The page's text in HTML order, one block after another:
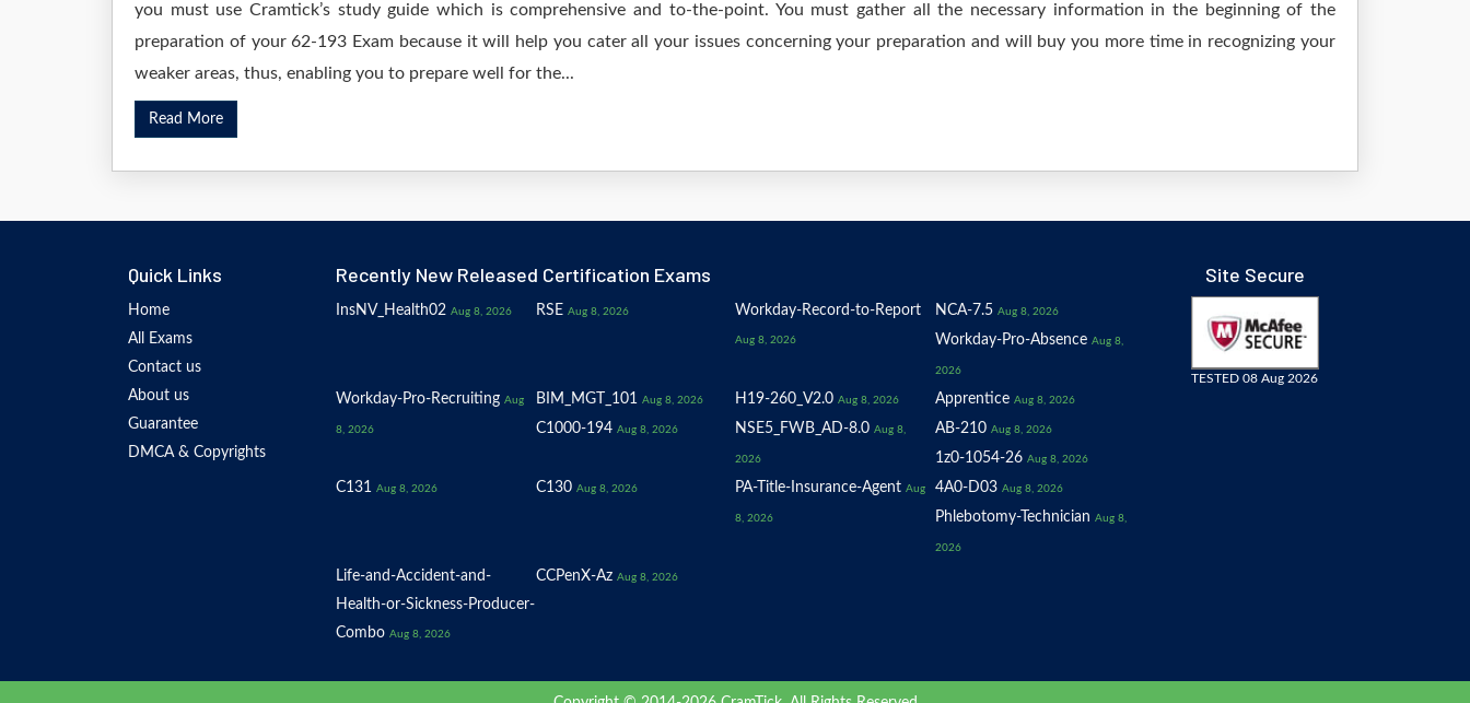
you must use Cramtick’s study guide which is comprehensive and to-the-point. You must gather all the necessary information in the beginning of the
preparation of your 62-193 Exam because it will help you cater all your issues concerning your preparation and will buy you more time in recognizing your
weaker areas, thus, enabling you to prepare well for the...
Read More
Quick Links
Home
All Exams
Contact us
About us
Guarantee
DMCA & Copyrights
Recently New Released Certification Exams
InsNV_Health02 Aug 8, 2026 RSE Aug 8, 2026 Workday-Record-to-Report
Aug 8, 2026
NCA-7.5 Aug 8, 2026
Workday-Pro-Absence Aug 8,
2026
Workday-Pro-Recruiting Aug
8, 2026
BIM_MGT_101 Aug 8, 2026 H19-260_V2.0 Aug 8, 2026 Apprentice Aug 8, 2026
C1000-194 Aug 8, 2026 NSE5_FWB_AD-8.0 Aug 8,
2026
AB-210 Aug 8, 2026
1z0-1054-26 Aug 8, 2026
C131 Aug 8, 2026 C130 Aug 8, 2026 PA-Title-Insurance-Agent Aug
8, 2026
4A0-D03 Aug 8, 2026
Phlebotomy-Technician Aug 8,
2026
Life-and-Accident-and-
Health-or-Sickness-Producer-
Combo Aug 8, 2026
CCPenX-Az Aug 8, 2026
Site Secure
TESTED 08 Aug 2026